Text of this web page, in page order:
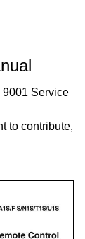
9001 Service
to contribute,